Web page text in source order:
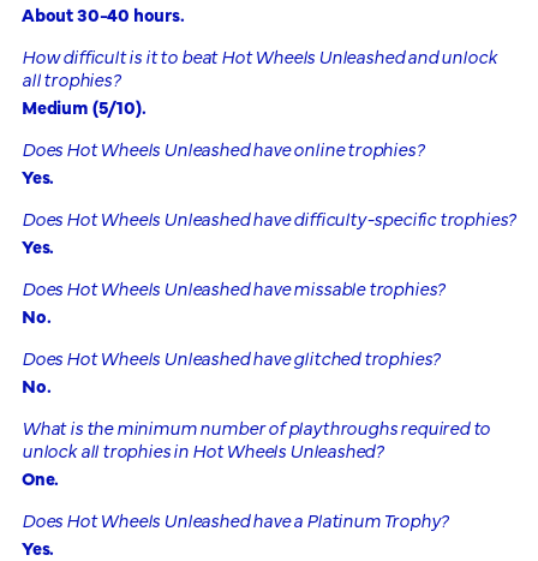
About 30-40 hours.
How difficult is it to beat Hot Wheels Unleashed and unlock
all trophies?
Medium (5/10).
Does Hot Wheels Unleashed have online trophies?
Yes.
Does Hot Wheels Unleashed have difficulty-specific trophies?
Yes.
Does Hot Wheels Unleashed have missable trophies?
No.
Does Hot Wheels Unleashed have glitched trophies?
No.
What is the minimum number of playthroughs required to
unlock all trophies in Hot Wheels Unleashed?
One.
Does Hot Wheels Unleashed have a Platinum Trophy?
Yes.